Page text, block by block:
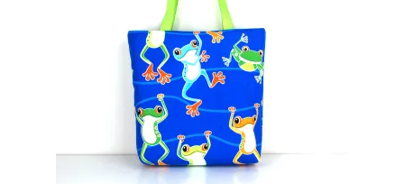
Only at Zinnia’s Closet